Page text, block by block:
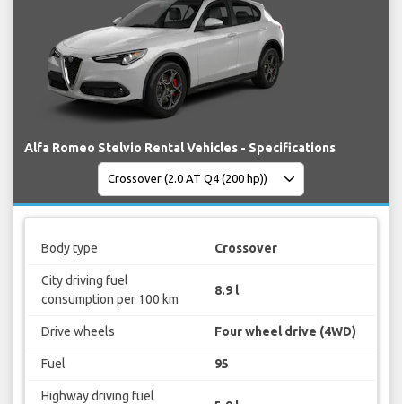
Alfa Romeo Stelvio Rental Vehicles - Specifications
Body type Crossover
City driving fuel
consumption per 100 km
8.9 l
Drive wheels Four wheel drive (4WD)
Fuel 95
Highway driving fuel